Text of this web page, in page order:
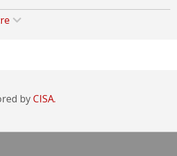
byCISA.